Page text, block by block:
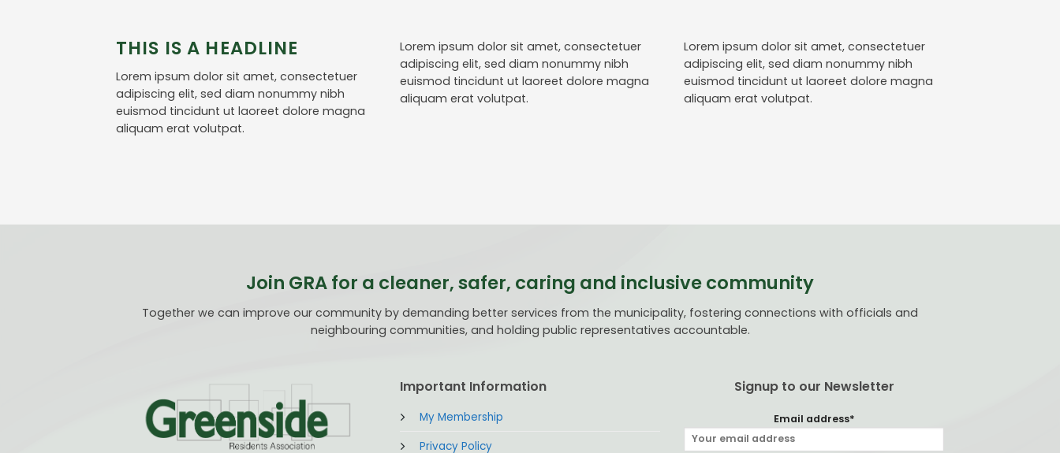
THIS IS A HEADLINE
Lorem ipsum dolor sit amet, consectetuer
adipiscing elit, sed diam nonummy nibh
euismod tincidunt ut laoreet dolore magna
aliquam erat volutpat.
Lorem ipsum dolor sit amet, consectetuer
adipiscing elit, sed diam nonummy nibh
euismod tincidunt ut laoreet dolore magna
aliquam erat volutpat.
Lorem ipsum dolor sit amet, consectetuer
adipiscing elit, sed diam nonummy nibh
euismod tincidunt ut laoreet dolore magna
aliquam erat volutpat.
Join GRA for a cleaner, safer, caring and inclusive community
Together we can improve our community by demanding better services from the municipality, fostering connections with officials and
neighbouring communities, and holding public representatives accountable.
Important Information
My Membership
Privacy Policy
Signup to our Newsletter
Email address*